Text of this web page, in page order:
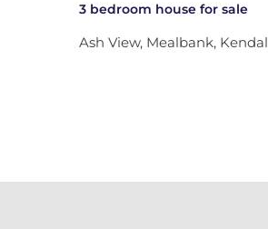
3 bedroom house for sale
Ash View, Mealbank, Kendal